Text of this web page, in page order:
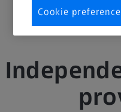
Cookie